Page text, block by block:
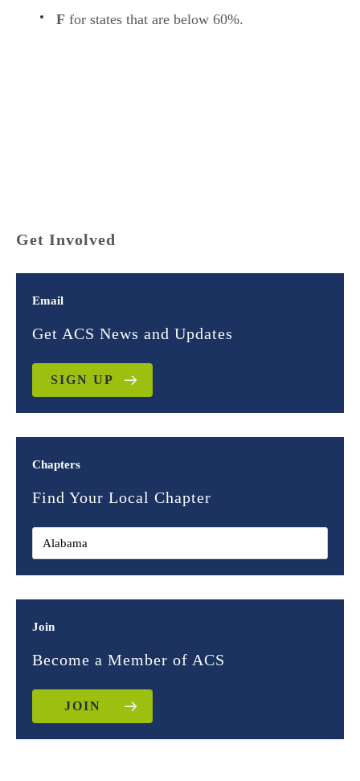
F for states that are below 60%.
Get Involved
Email
Get ACS News and Updates
SIGN UP
Chapters
Find Your Local Chapter
Join
Become a Member of ACS
JOIN